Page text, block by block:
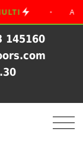
• AUGUST
145160